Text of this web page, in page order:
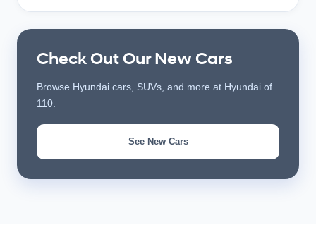
Check Out Our New Cars
Browse Hyundai cars, SUVs, and more at Hyundai of
110.
See New Cars